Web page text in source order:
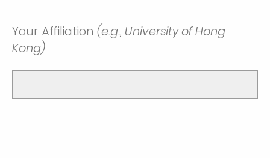
Your Affiliation (e.g., University of Hong
Kong)